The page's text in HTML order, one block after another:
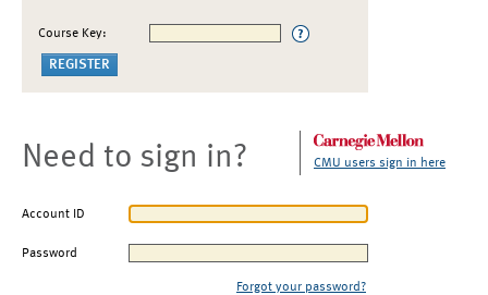
Course Key:
Need to sign in? CMU users sign in here
Account ID
Password
Forgot your password?